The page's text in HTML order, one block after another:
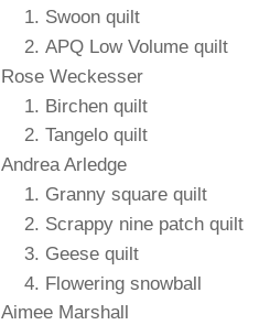
Swoon quilt
APQ Low Volume quilt
Rose Weckesser
Birchen quilt
Tangelo quilt
Andrea Arledge
Granny square quilt
Scrappy nine patch quilt
Geese quilt
Flowering snowball
Aimee Marshall